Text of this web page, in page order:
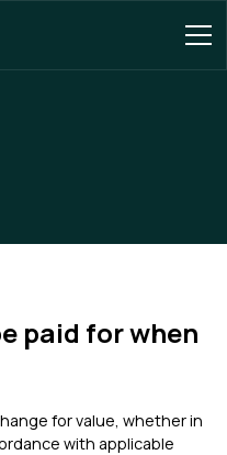
paid for when
for value, whether in
with applicable